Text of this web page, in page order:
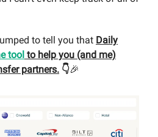
to tell you that Daily
tool to help you (and me)
partners. 👇🎉